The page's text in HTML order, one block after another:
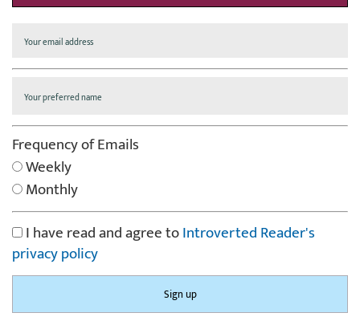
Frequency of Emails
Weekly
Monthly
I have read and agree toIntroverted Reader's
privacy policy